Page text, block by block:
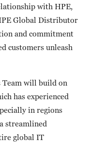
with HPE,
Global Distributor
and commitment
customers unleash
Team will build on
has experienced
in regions
streamlined
global IT